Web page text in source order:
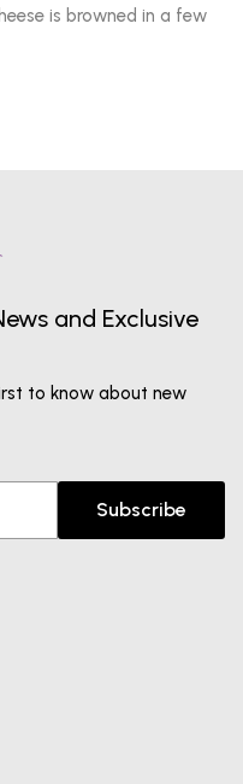
is browned in a few
and Exclusive
to know about new
Subscribe